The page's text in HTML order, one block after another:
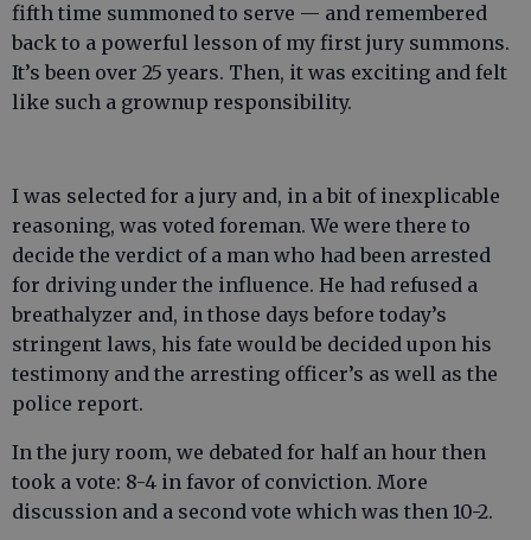
fifth time summoned to serve — and remembered
back to a powerful lesson of my first jury summons.
It’s been over 25 years. Then, it was exciting and felt
like such a grownup responsibility.
I was selected for a jury and, in a bit of inexplicable
reasoning, was voted foreman. We were there to
decide the verdict of a man who had been arrested
for driving under the influence. He had refused a
breathalyzer and, in those days before today’s
stringent laws, his fate would be decided upon his
testimony and the arresting officer’s as well as the
police report.
In the jury room, we debated for half an hour then
took a vote: 8-4 in favor of conviction. More
discussion and a second vote which was then 10-2.